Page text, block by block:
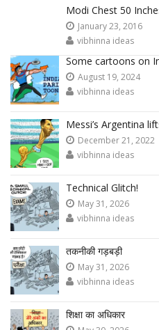
Modi Chest 50
January 23, 2016
vibhinna ideas
Some cartoons on
August 19, 2024
vibhinna ideas
Messi’s Argentina
December 21, 2022
vibhinna ideas
Technical Glitch!
May 31, 2026
vibhinna ideas
तकनीकी गड़बड़ी
May 31, 2026
vibhinna ideas
शिक्षा का अधिकार